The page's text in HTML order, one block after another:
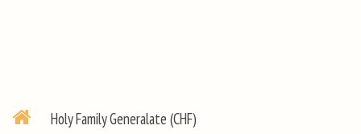
Holy Family Generalate (CHF)